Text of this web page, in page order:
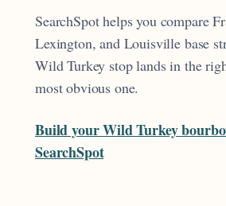
SearchSpot helps you compare
Lexington, and Louisville base
Wild Turkey stop lands in the
most obvious one.
Build your Wild Turkey
SearchSpot